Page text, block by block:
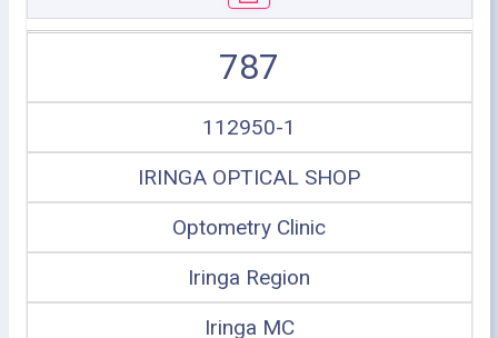
787
112950-1
IRINGA OPTICAL SHOP
Optometry Clinic
Iringa Region
Iringa MC